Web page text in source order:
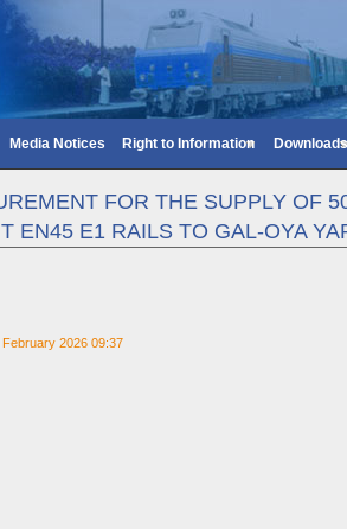
Media Notices Right to Information Downloads
FOR THE SUPPLY OF
EN45 E1 RAILS TO GAL-OYA
2026 09:37